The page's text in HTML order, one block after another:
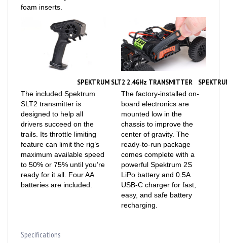
SPEKTRUM SLT2 2.4GHz TRANSMITTER
The included Spektrum
SLT2 transmitter is
designed to help all
drivers succeed on the
trails. Its throttle limiting
feature can limit the rig’s
maximum available speed
to 50% or 75% until you’re
ready for it all. Four AA
batteries are included.
The factory-installed on-
board electronics are
mounted low in the
chassis to improve the
center of gravity. The
ready-to-run package
comes complete with a
powerful Spektrum 2S
LiPo battery and 0.5A
USB-C charger for fast,
easy, and safe battery
recharging.
Approximate Assembly Time